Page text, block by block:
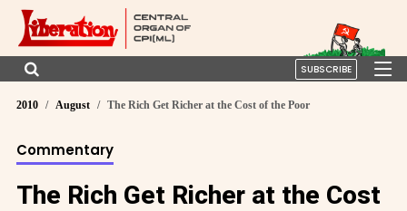
SUBSCRIBE
2010 August The Rich Get Richer at the Cost of the Poor
Commentary
The Rich Get Richer at the Cost